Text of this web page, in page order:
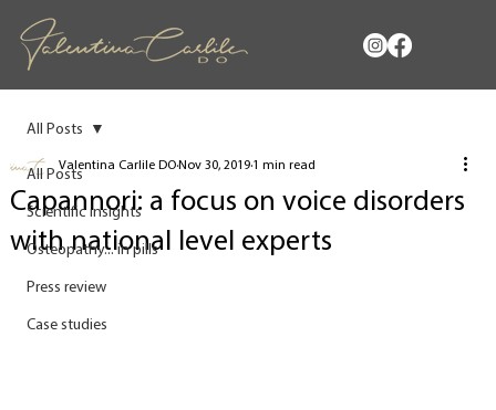
All Posts
Scientific insights
Osteopathy... in pills
Press review
Case studies
All Posts
Capannori: a focus on voice disorders
with national level experts
Valentina Carlile DONov 30, 20191 min read